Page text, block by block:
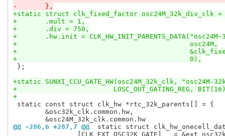
-	},
+static struct clk_fixed_factor osc24M_32k_div_clk
+	.mult = 1,
+	.div = 750,
+	.hw.init =
+					    osc24M,
+
+					    0),
};
+static SUNXI_CCU_GATE_HW(osc24M_32k_clk, "osc24M-
+			 LOSC_OUT_GATING_REG,
+
static const struct clk_hw *rtc_32k_parents[] = {
&osc24M_32k_clk.common.hw
@@ -286,6 +287,7 @@
static struct